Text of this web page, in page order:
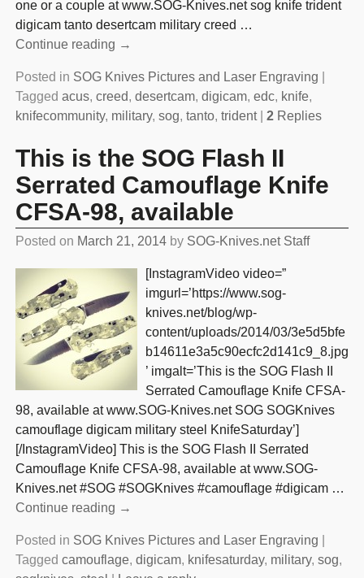
one or a couple at www.SOG-Knives.net sog knife trident
digicam tanto desertcam military creed …
Continue reading →
Posted in SOG Knives Pictures and Laser Engraving
Tagged acus, creed, desertcam, digicam, edc, knife,
knifecommunity, military, sog, tanto, trident| 2Replies
This is the SOG Flash II
Serrated Camouflage Knife
CFSA-98, available
Posted on March 21, 2014 by SOG-Knives.net Staff
[InstagramVideo video=”
imgurl=’https://www.sog-
knives.net/blog/wp-
content/uploads/2014/03/3e5d5bfe
b14611e3a5c90ecfc2d141c9_8.jpg
’ imgalt=’This is the SOG Flash II
Serrated Camouflage Knife CFSA-
98, available at www.SOG-Knives.net SOG SOGKnives
camouflage digicam military steel KnifeSaturday’]
[/InstagramVideo] This is the SOG Flash II Serrated
Camouflage Knife CFSA-98, available at www.SOG-
Knives.net #SOG #SOGKnives #camouflage #digicam …
Continue reading →
Posted in SOG Knives Pictures and Laser Engraving
Tagged camouflage, digicam, knifesaturday, military, sog,